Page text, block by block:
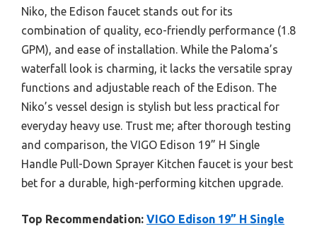
Niko, the Edison faucet stands out for its
combination of quality, eco-friendly performance (1.8
GPM), and ease of installation. While the Paloma’s
waterfall look is charming, it lacks the versatile spray
functions and adjustable reach of the Edison. The
Niko’s vessel design is stylish but less practical for
everyday heavy use. Trust me; after thorough testing
and comparison, the VIGO Edison 19” H Single
Handle Pull-Down Sprayer Kitchen faucet is your best
bet for a durable, high-performing kitchen upgrade.
Top Recommendation: VIGO Edison 19” H Single